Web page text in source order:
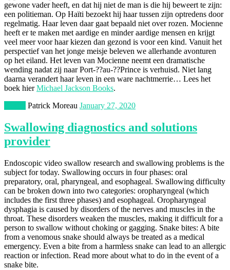
gewone vader heeft, en dat hij niet de man is die hij beweert te zijn:
een politieman. Op Haïti bezoekt hij haar tussen zijn optredens door
regelmatig. Haar leven daar gaat bepaald niet over rozen. Mocienne
heeft er te maken met aardige en minder aardige mensen en krijgt
veel meer voor haar kiezen dan gezond is voor een kind. Vanuit het
perspectief van het jonge meisje beleven we allerhande avonturen
op het eiland. Het leven van Mocienne neemt een dramatische
wending nadat zij naar Port-??au-??Prince is verhuisd. Niet lang
daarna verandert haar leven in een ware nachtmerrie… Lees het
boek hierMichael Jackson Books.
Patrick Moreau January 27, 2020
Swallowing diagnostics and solutions
provider
Endoscopic video swallow research and swallowing problems is the
subject for today. Swallowing occurs in four phases: oral
preparatory, oral, pharyngeal, and esophageal. Swallowing difficulty
can be broken down into two categories: oropharyngeal (which
includes the first three phases) and esophageal. Oropharyngeal
dysphagia is caused by disorders of the nerves and muscles in the
throat. These disorders weaken the muscles, making it difficult for a
person to swallow without choking or gagging. Snake bites: A bite
from a venomous snake should always be treated as a medical
emergency. Even a bite from a harmless snake can lead to an allergic
reaction or infection. Read more about what to do in the event of a
snake bite.